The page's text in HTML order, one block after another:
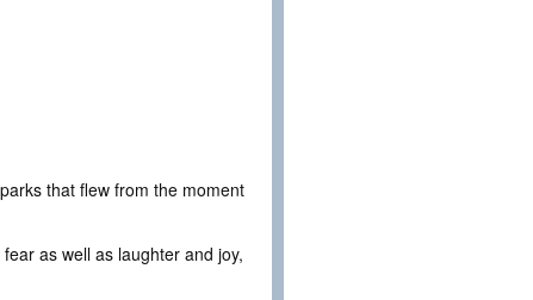
that flew from the moment
as well as laughter and joy,